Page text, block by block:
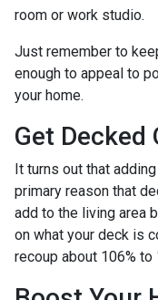
room or work studio.
Just remember to
enough to appeal to
your home.
Get Decked
It turns out that
primary reason that
add to the living area
on what your deck is
recoup about 106%